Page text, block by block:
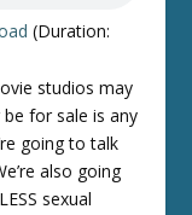
(Duration:
studios may
for sale is any
going to talk
also going
sexual